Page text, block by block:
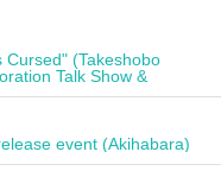
Cursed" (Takeshobo
Talk Show &
event (Akihabara)